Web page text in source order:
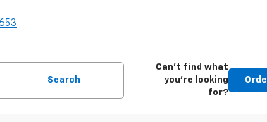
Search
Can't find what
you're looking
for?